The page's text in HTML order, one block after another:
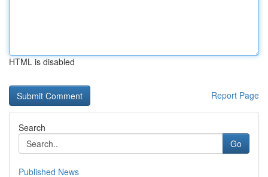
HTML is disabled
Report Page
Search
Go
Published News